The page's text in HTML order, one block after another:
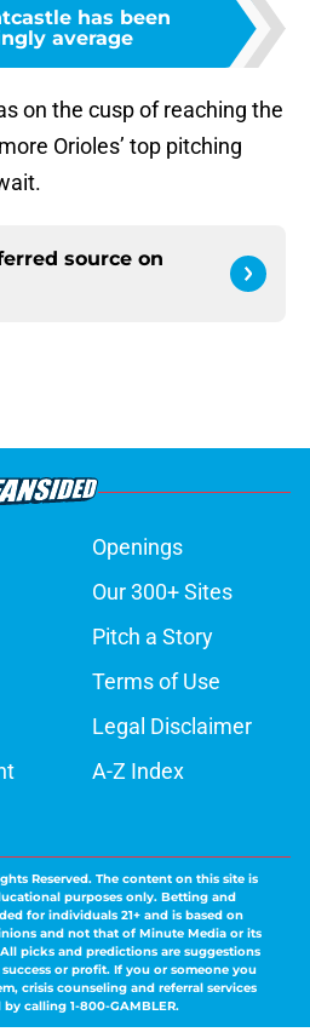
has been
average
on the cusp of reaching the
Orioles’ top pitching
source on
Openings
Our 300+ Sites
Pitch a Story
Terms of Use
Legal Disclaimer
A-Z Index
Reserved. The content on this site is
purposes only. Betting and
for individuals 21+ and is based on
and not that of Minute Media or its
picks and predictions are suggestions
or profit. If you or someone you
crisis counseling and referral services
by calling 1-800-GAMBLER.